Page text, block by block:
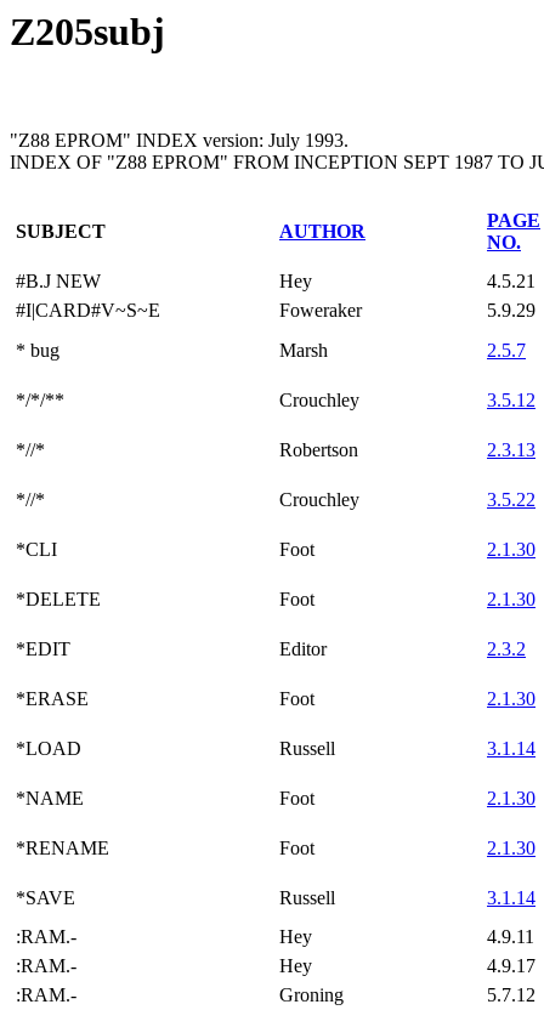
Z205subj
"Z88 EPROM" INDEX version: July 1993.
INDEX OF "Z88 EPROM" FROM INCEPTION SEPT 1987 TO
SUBJECT AUTHOR
PAGE
NO.
#B.J NEW
Hey
4.5.21
#I|CARD#V~S~E
Foweraker
5.9.29
* bug
Marsh 2.5.7
*/*/** Crouchley 3.5.12
*//* Robertson 2.3.13
*//* Crouchley 3.5.22
*CLI Foot 2.1.30
*DELETE Foot 2.1.30
*EDIT Editor 2.3.2
*ERASE Foot 2.1.30
*LOAD Russell 3.1.14
*NAME Foot 2.1.30
*RENAME Foot 2.1.30
*SAVE Russell
3.1.14
:RAM.-
Hey
4.9.11
:RAM.-
Hey
4.9.17
:RAM.-
Groning
5.7.12